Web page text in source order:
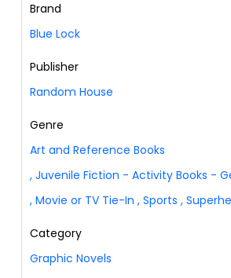
Brand
Blue Lock
Publisher
Random House
Genre
Art and Reference Books
, Juvenile Fiction - Activity Books -
, Movie or TV Tie-In , Sports ,
Category
Graphic Novels